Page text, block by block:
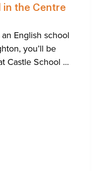
in the Centre
English school
you’ll be
Castle School ...